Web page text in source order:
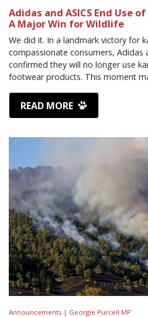
Adidas and ASICS End Use
A Major Win for Wildlife
We did it. In a landmark victory for
compassionate consumers, Adidas
confirmed they will no longer use
footwear products. This moment
READ MORE
Announcements | Georgie Purcell MP